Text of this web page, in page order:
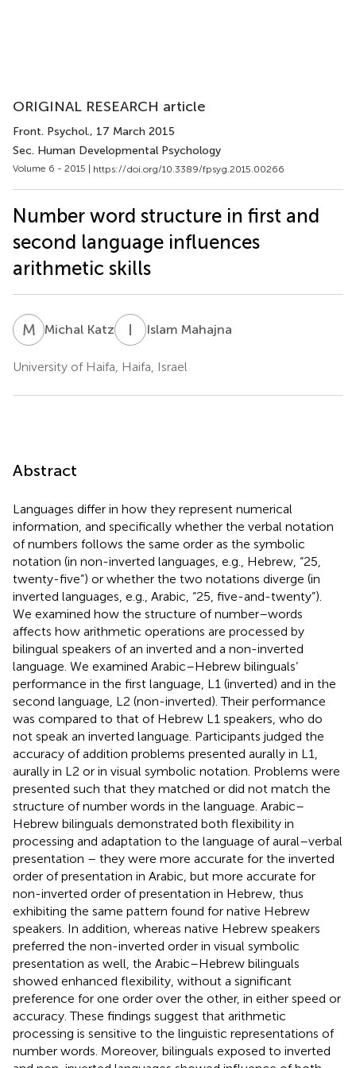
ORIGINAL RESEARCH article
Front. Psychol., 17 March 2015
Sec. Human Developmental Psychology
Volume 6 - 2015 | https://doi.org/10.3389/fpsyg.2015.00266
Number word structure in first and
second language influences
arithmetic skills
M KMichal Katz I MIslam Mahajna
University of Haifa, Haifa, Israel
Abstract
Languages differ in how they represent numerical
information, and specifically whether the verbal notation
of numbers follows the same order as the symbolic
notation (in non-inverted languages, e.g., Hebrew, “25,
twenty-five”) or whether the two notations diverge (in
inverted languages, e.g., Arabic, “25, five-and-twenty”).
We examined how the structure of number–words
affects how arithmetic operations are processed by
bilingual speakers of an inverted and a non-inverted
language. We examined Arabic–Hebrew bilinguals’
performance in the first language, L1 (inverted) and in the
second language, L2 (non-inverted). Their performance
was compared to that of Hebrew L1 speakers, who do
not speak an inverted language. Participants judged the
accuracy of addition problems presented aurally in L1,
aurally in L2 or in visual symbolic notation. Problems were
presented such that they matched or did not match the
structure of number words in the language. Arabic–
Hebrew bilinguals demonstrated both flexibility in
processing and adaptation to the language of aural–verbal
presentation – they were more accurate for the inverted
order of presentation in Arabic, but more accurate for
non-inverted order of presentation in Hebrew, thus
exhibiting the same pattern found for native Hebrew
speakers. In addition, whereas native Hebrew speakers
preferred the non-inverted order in visual symbolic
presentation as well, the Arabic–Hebrew bilinguals
showed enhanced flexibility, without a significant
preference for one order over the other, in either speed or
accuracy. These findings suggest that arithmetic
processing is sensitive to the linguistic representations of
number words. Moreover, bilinguals exposed to inverted